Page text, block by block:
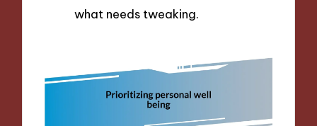
what needs tweaking.